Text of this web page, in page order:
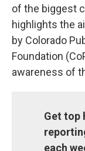
of the biggest
highlights the
by Colorado
Foundation
awareness of
Get top
each